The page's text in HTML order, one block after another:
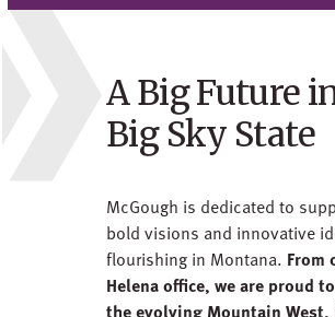
A Big Future
Big Sky State
McGough is dedicated to
bold visions and innovative
flourishing in Montana. From
Helena office, we are proud
the evolving Mountain